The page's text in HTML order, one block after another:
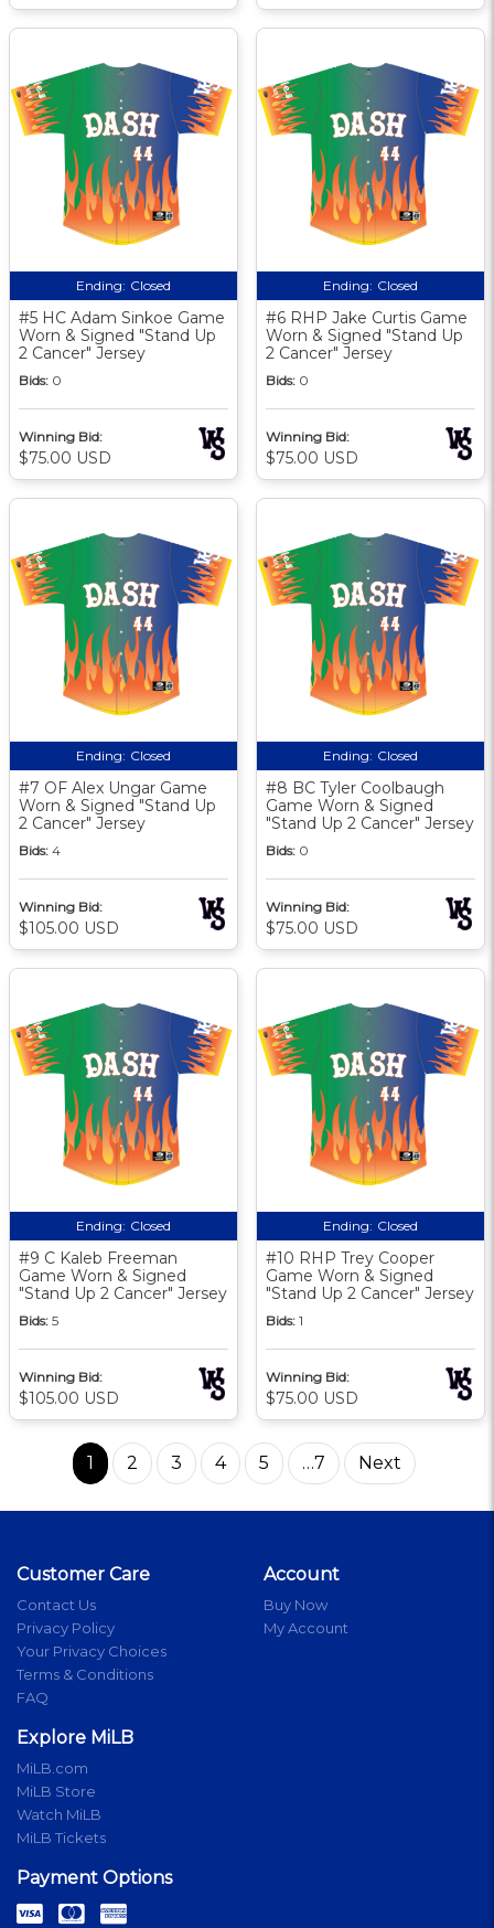
Ending: Closed
#5 HC Adam Sinkoe Game
Worn & Signed "Stand Up
2 Cancer" Jersey
Bids: 0
Winning Bid:
$75.00 USD
Ending: Closed
#6 RHP Jake Curtis Game
Worn & Signed "Stand Up
2 Cancer" Jersey
Bids: 0
Winning Bid:
$75.00 USD
Ending: Closed
#7 OF Alex Ungar Game
Worn & Signed "Stand Up
2 Cancer" Jersey
Bids: 4
Winning Bid:
$105.00 USD
Ending: Closed
#8 BC Tyler Coolbaugh
Game Worn & Signed
"Stand Up 2 Cancer" Jersey
Bids: 0
Winning Bid:
$75.00 USD
Ending: Closed
#9 C Kaleb Freeman
Game Worn & Signed
"Stand Up 2 Cancer" Jersey
Bids: 5
Winning Bid:
$105.00 USD
Ending: Closed
#10 RHP Trey Cooper
Game Worn & Signed
"Stand Up 2 Cancer" Jersey
Bids: 1
Winning Bid:
$75.00 USD
1 2 3 4 5 …7 Next
Customer Care
Contact Us
Privacy Policy
Your Privacy Choices
Terms & Conditions
FAQ
Account
Buy Now
My Account
Explore MiLB
MiLB.com
MiLB Store
Watch MiLB
MiLB Tickets
Payment Options